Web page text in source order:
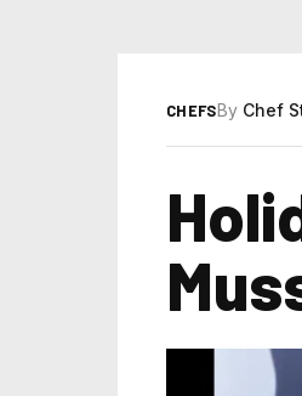
CHEFSBy Chef